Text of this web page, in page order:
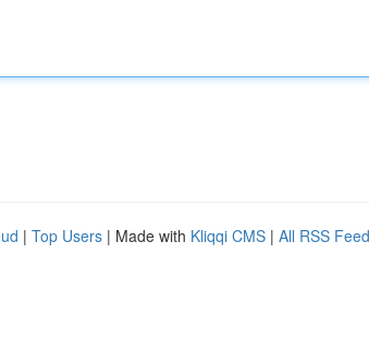
| Top Users | Made with Kliqqi CMS | All RSS